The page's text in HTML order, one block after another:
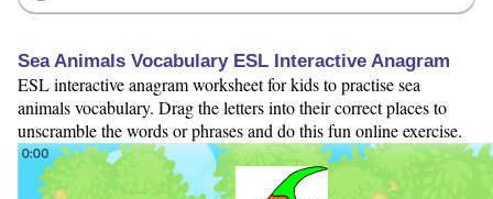
Sea Animals Vocabulary ESL Interactive Anagram
ESL interactive anagram worksheet for kids to practise sea
animals vocabulary. Drag the letters into their correct places to
unscramble the words or phrases and do this fun online exercise.